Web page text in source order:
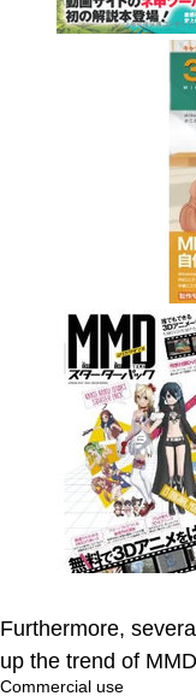
Furthermore,
up the trend of
Commercial use